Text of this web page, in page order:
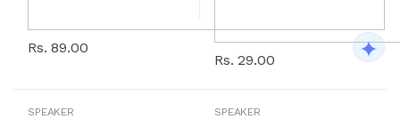
Rs. 89.00
Rs. 29.00
SPEAKER
SPEAKER